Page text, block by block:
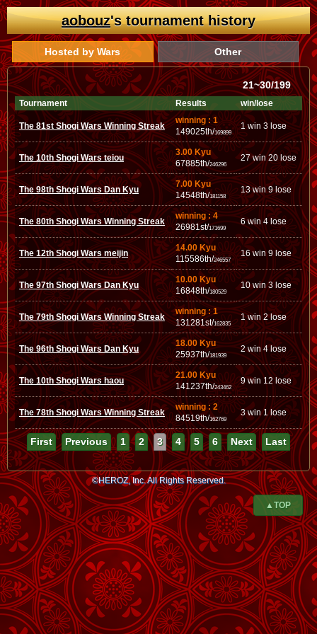
aobouz's tournament history
Hosted by Wars Other
21~30/199
Tournament Results win/lose
The 81st Shogi Wars Winning Streak
winning : 1
149025th/169899
1 win 3 lose
The 10th Shogi Wars teiou
3.00 Kyu
67885th/246296
27 win 20 lose
The 98th Shogi Wars Dan Kyu
7.00 Kyu
14548th/181158
13 win 9 lose
The 80th Shogi Wars Winning Streak
winning : 4
26981st/171699
6 win 4 lose
The 12th Shogi Wars meijin
14.00 Kyu
115586th/246557
16 win 9 lose
The 97th Shogi Wars Dan Kyu
10.00 Kyu
16848th/180529
10 win 3 lose
The 79th Shogi Wars Winning Streak
winning : 1
131281st/162835
1 win 2 lose
The 96th Shogi Wars Dan Kyu
18.00 Kyu
25937th/181939
2 win 4 lose
The 10th Shogi Wars haou
21.00 Kyu
141237th/243462
9 win 12 lose
The 78th Shogi Wars Winning Streak
winning : 2
84519th/162769
3 win 1 lose
First Previous 1 2 3 4 5 6 Next Last
©HEROZ, Inc. All Rights Reserved.
▲TOP